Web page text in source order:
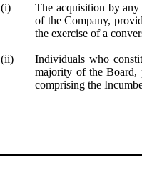
(i)
The acquisition by
of the Company,
the exercise of a
(ii)
Individuals who
majority of the Board,
comprising the